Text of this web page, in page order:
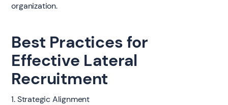
organization.
Best Practices for
Effective Lateral
Recruitment
1. Strategic Alignment